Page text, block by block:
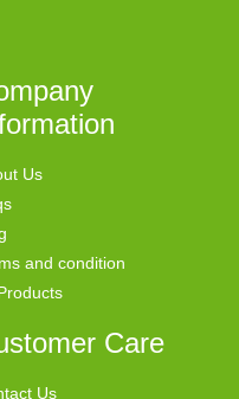
Us
and condition
Care
Us